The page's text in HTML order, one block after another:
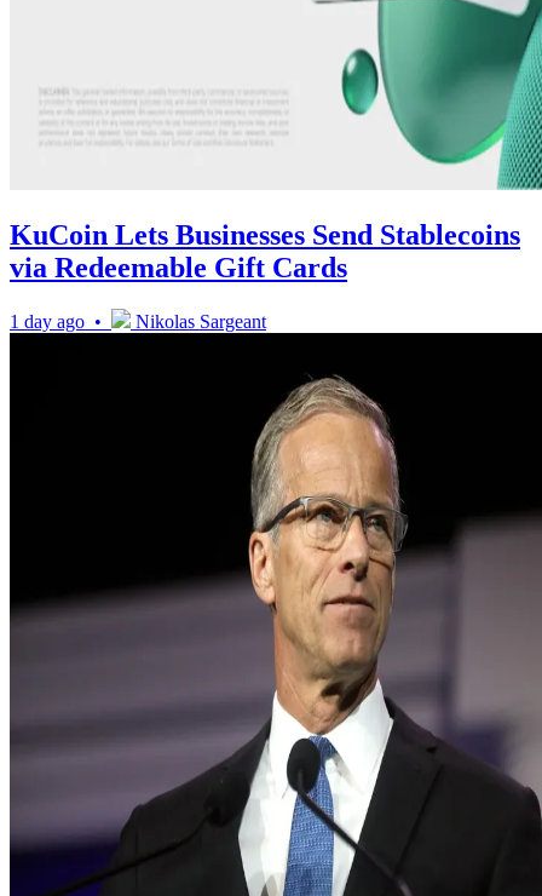
KuCoin Lets Businesses Send Stablecoins
via Redeemable Gift Cards
1 day ago • Nikolas Sargeant